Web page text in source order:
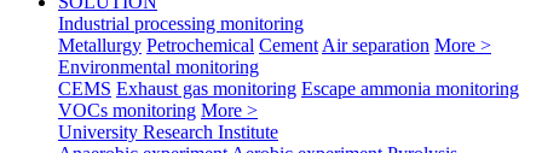
Industrial processing monitoring
Metallurgy Petrochemical Cement Air separation More >
Environmental monitoring
CEMS Exhaust gas monitoring Escape ammonia monitoring
VOCs monitoring More >
University Research Institute